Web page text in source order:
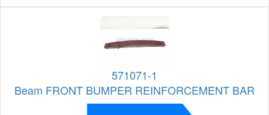
571071-1
Beam FRONT BUMPER REINFORCEMENT BAR